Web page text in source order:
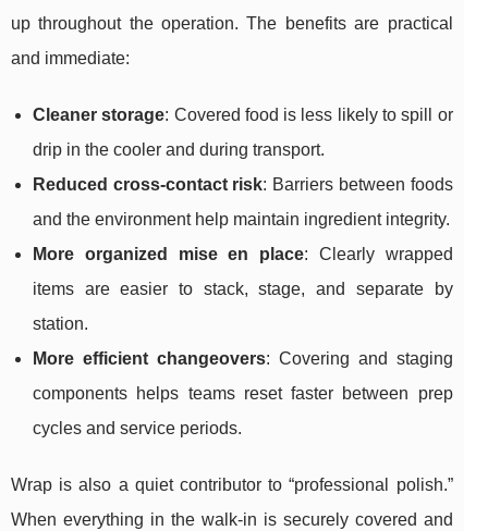
up throughout the operation. The benefits are practical
and immediate:
Cleaner storage: Covered food is less likely to spill or
drip in the cooler and during transport.
Reduced cross-contact risk: Barriers between foods
and the environment help maintain ingredient integrity.
More organized mise en place: Clearly wrapped
items are easier to stack, stage, and separate by
station.
More efficient changeovers: Covering and staging
components helps teams reset faster between prep
cycles and service periods.
Wrap is also a quiet contributor to “professional polish.”
When everything in the walk-in is securely covered and